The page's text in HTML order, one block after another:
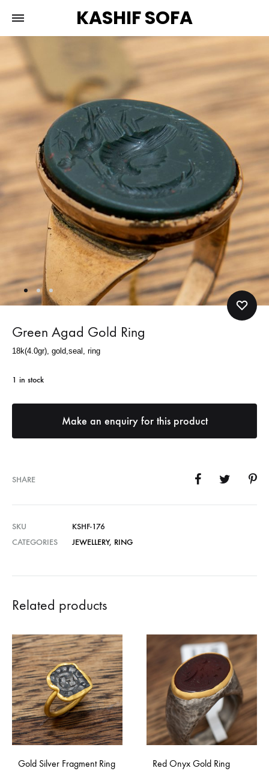
KASHIF SOFA
Green Agad Gold Ring
18k(4.0gr), gold,seal, ring
1 in stock
SHARE
SKU
KSHF-176
CATEGORIES
JEWELLERY, RING
Related products
Gold Silver Fragment Ring Red Onyx Gold Ring